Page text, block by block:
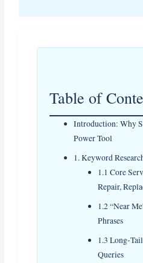
Table of
Introduction: Why
Power Tool
1. Keyword
1.1 Core
Repair,
1.2 “Near
Phrases
1.3
Queries